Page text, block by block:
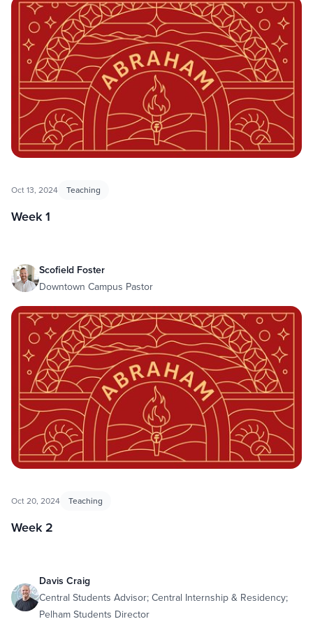
Oct 13, 2024 Teaching
Week 1
Scofield Foster
Downtown Campus Pastor
Oct 20, 2024 Teaching
Week 2
Davis Craig
Central Students Advisor; Central Internship & Residency;
Pelham Students Director